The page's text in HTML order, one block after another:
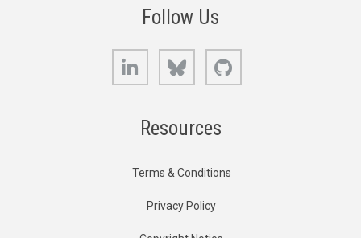
Follow Us
LinkedIn Bluesky
Resources
Terms & Conditions
Privacy Policy